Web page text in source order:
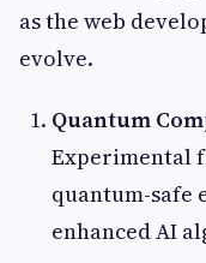
as the web
evolve.
Quantum
Experimental
quantum-safe
enhanced AI